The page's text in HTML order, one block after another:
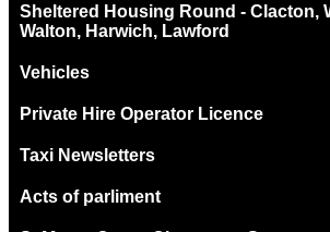
Sheltered Housing Round - Clacton,
Walton, Harwich, Lawford
Vehicles
Private Hire Operator Licence
Taxi Newsletters
Acts of parliment